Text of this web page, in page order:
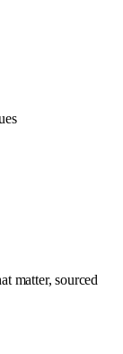
matter, sourced